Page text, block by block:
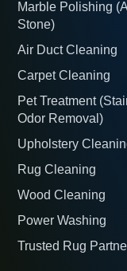
Marble Polishing
Stone)
Air Duct Cleaning
Carpet Cleaning
Pet Treatment
Odor Removal)
Upholstery
Rug Cleaning
Wood Cleaning
Power Washing
Trusted Rug